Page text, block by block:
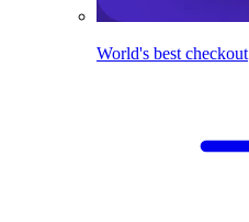
World's best checkout